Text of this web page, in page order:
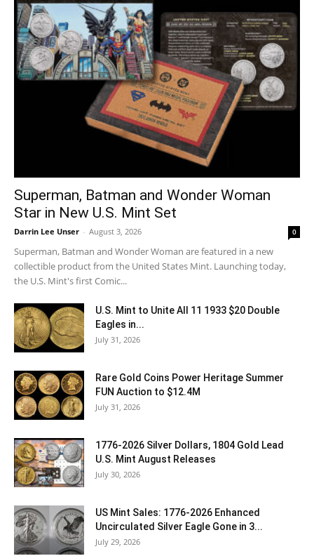
Superman, Batman and Wonder Woman
Star in New U.S. Mint Set
Darrin Lee Unser - August 3, 2026 0
Superman, Batman and Wonder Woman are featured in a new
collectible product from the United States Mint. Launching today,
the U.S. Mint's first Comic...
U.S. Mint to Unite All 11 1933 $20 Double
Eagles in...
July 31, 2026
Rare Gold Coins Power Heritage Summer
FUN Auction to $12.4M
July 31, 2026
1776-2026 Silver Dollars, 1804 Gold Lead
U.S. Mint August Releases
July 30, 2026
US Mint Sales: 1776-2026 Enhanced
Uncirculated Silver Eagle Gone in 3...
July 29, 2026